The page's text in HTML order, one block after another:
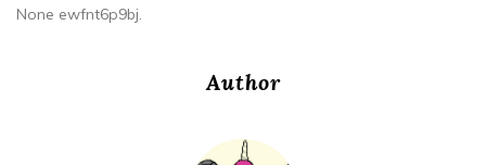
None ewfnt6p9bj.
Author